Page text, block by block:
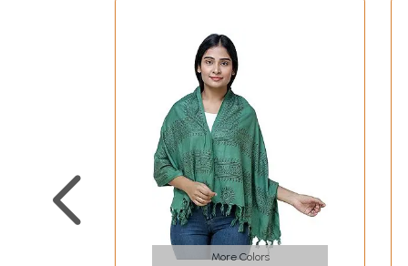
More Colors